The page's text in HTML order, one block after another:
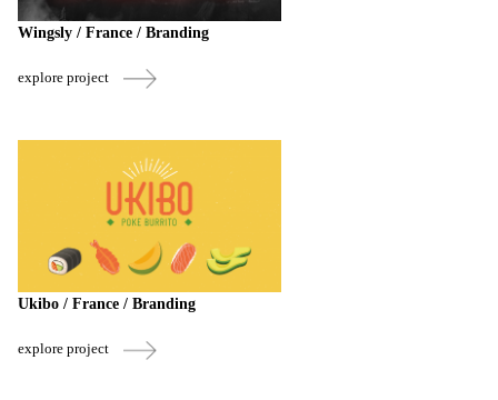
Wingsly / France / Branding
explore project
Ukibo / France / Branding
explore project